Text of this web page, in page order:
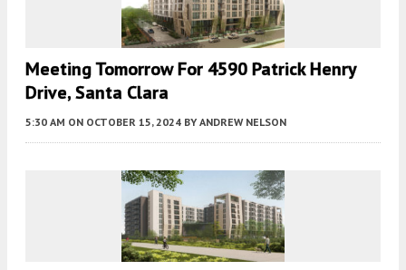
Meeting Tomorrow For 4590 Patrick Henry
Drive, Santa Clara
5:30 AM ON OCTOBER 15, 2024 BY ANDREW NELSON